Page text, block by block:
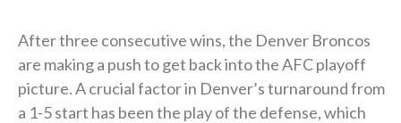
After three consecutive wins, the Denver Broncos
are making a push to get back into the AFC playoff
picture. A crucial factor in Denver’s turnaround from
a 1-5 start has been the play of the defense, which